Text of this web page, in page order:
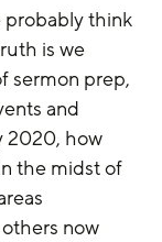
probably think
is we
sermon prep,
and
2020, how
the midst of
now